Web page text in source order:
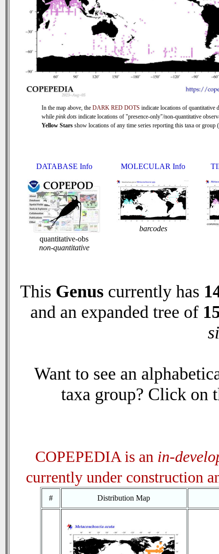
In the map above, the DARK RED DOTS indicate locations of quantitative
while pink dotsindicate locations of "presence-only"/non-quantitative
Yellow Starsshow locations of any time series reporting this taxa or group
DATABASE Info
quantitative-obs
non-quantitative
MOLECULAR Info
barcodes
This Genus currently has
and an expanded tree of
Want to see an
taxa group? Click on
COPEPEDIA is an in-
currently under construction
# Distribution Map